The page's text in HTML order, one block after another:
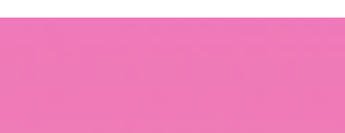
into the TerraZone end of things, Let's First